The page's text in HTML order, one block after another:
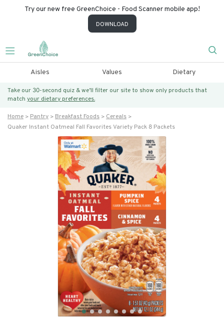
Try our new free GreenChoice - Food Scanner mobile app!
DOWNLOAD
Aisles Values Dietary
Take our 30-second quiz & we’ll filter our site to show only products that
match your dietary preferences.
Home Pantry Breakfast Foods
Cereals
Quaker Instant Oatmeal Fall Favorites Variety Pack 8 Packets